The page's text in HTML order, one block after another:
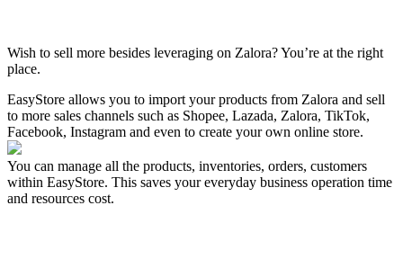
Wish to sell more besides leveraging on Zalora? You’re at the right
place.
EasyStore allows you to import your products from Zalora and sell
to more sales channels such as Shopee, Lazada, Zalora, TikTok,
Facebook, Instagram and even to create your own online store.
You can manage all the products, inventories, orders, customers
within EasyStore. This saves your everyday business operation time
and resources cost.